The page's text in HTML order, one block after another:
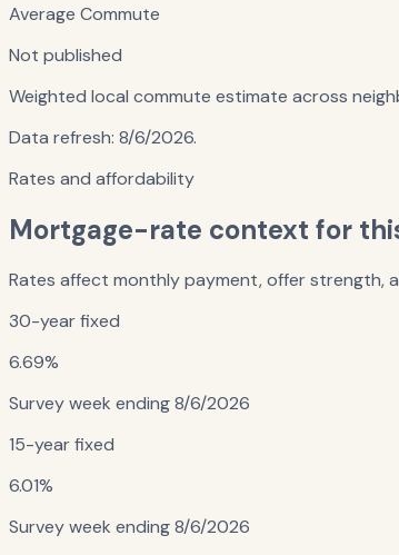
Average Commute
Not published
Weighted local commute estimate across
Data refresh: 8/6/2026.
Rates and affordability
Mortgage-rate context for
Rates affect monthly payment, offer strength,
30-year fixed
6.69%
Survey week ending8/6/2026
15-year fixed
6.01%
Survey week ending8/6/2026